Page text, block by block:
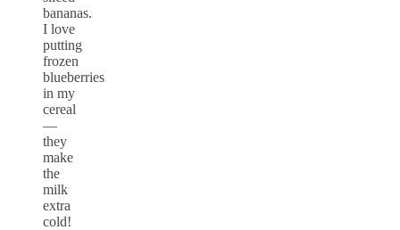
bananas.
I love
putting
frozen
blueberries
in my
cereal
—
they
make
the
milk
extra
cold!